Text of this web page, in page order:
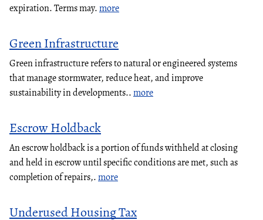
expiration. Terms may.more
Green Infrastructure
Green infrastructure refers to natural or engineered systems
that manage stormwater, reduce heat, and improve
sustainability in developments..more
Escrow Holdback
An escrow holdback is a portion of funds withheld at closing
and held in escrow until specific conditions are met, such as
completion of repairs,.more
Underused Housing Tax